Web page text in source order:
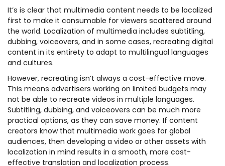
It’s is clear that multimedia content needs to be localized
first to make it consumable for viewers scattered around
the world. Localization of multimedia includes subtitling,
dubbing, voiceovers, and in some cases, recreating digital
content in its entirety to adapt to multilingual languages
and cultures.
However, recreating isn’t always a cost-effective move.
This means advertisers working on limited budgets may
not be able to recreate videos in multiple languages.
Subtitling, dubbing, and voiceovers can be much more
practical options, as they can save money. If content
creators know that multimedia work goes for global
audiences, then developing a video or other assets with
localization in mind results in a smooth, more cost-
effective translation and localization process.